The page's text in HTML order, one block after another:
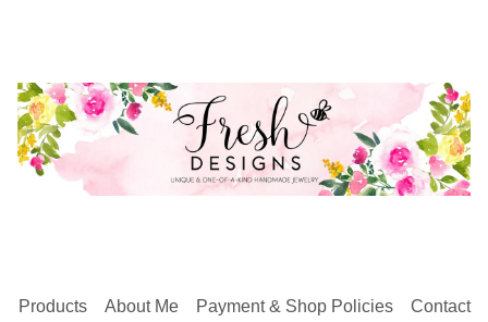
Products About Me Payment & Shop Policies Contact